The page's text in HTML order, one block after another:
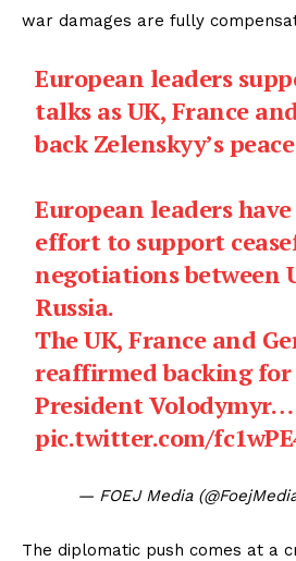
war damages are fully
European leaders
talks as UK, France
back Zelenskyy’s
European leaders have
effort to support
negotiations between
Russia.
The UK, France and
reaffirmed backing
President Volodymyr…
pic.twitter.com/
— FOEJ Media
The diplomatic push comes at a